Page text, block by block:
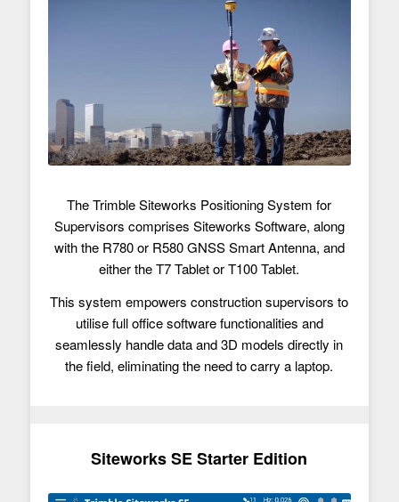
The Trimble Siteworks Positioning System for
Supervisors comprises Siteworks Software, along
with the R780 or R580 GNSS Smart Antenna, and
either the T7 Tablet or T100 Tablet.
This system empowers construction supervisors to
utilise full office software functionalities and
seamlessly handle data and 3D models directly in
the field, eliminating the need to carry a laptop.
Siteworks SE Starter Edition